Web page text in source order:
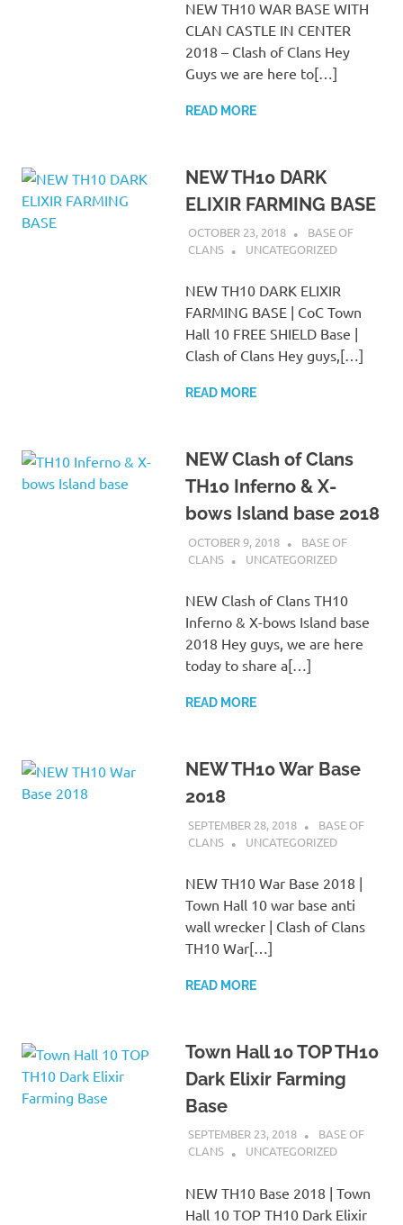
NEW TH10 WAR BASE WITH
CLAN CASTLE IN CENTER
2018 – Clash of Clans Hey
Guys we are here to[…]
READ MORE
NEW TH10 DARK
ELIXIR FARMING BASE
OCTOBER 23, 2018
BASE OF
CLANS
UNCATEGORIZED
NEW TH10 DARK ELIXIR
FARMING BASE | CoC Town
Hall 10 FREE SHIELD Base |
Clash of Clans Hey guys,[…]
READ MORE
NEW Clash of Clans
TH10 Inferno & X-
bows Island base 2018
OCTOBER 9, 2018
BASE OF
CLANS
UNCATEGORIZED
NEW Clash of Clans TH10
Inferno & X-bows Island base
2018 Hey guys, we are here
today to share a[…]
READ MORE
NEW TH10 War Base
2018
SEPTEMBER 28, 2018
BASE OF
CLANS
UNCATEGORIZED
NEW TH10 War Base 2018 |
Town Hall 10 war base anti
wall wrecker | Clash of Clans
TH10 War[…]
READ MORE
Town Hall 10 TOP TH10
Dark Elixir Farming
Base
SEPTEMBER 23, 2018
BASE OF
CLANS
UNCATEGORIZED
NEW TH10 Base 2018 | Town
Hall 10 TOP TH10 Dark Elixir